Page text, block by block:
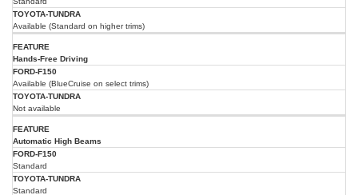
Available (Standard on higher trims)
Hands-Free Driving
Available (BlueCruise on select trims)
Not available
Automatic High Beams
Standard
Standard